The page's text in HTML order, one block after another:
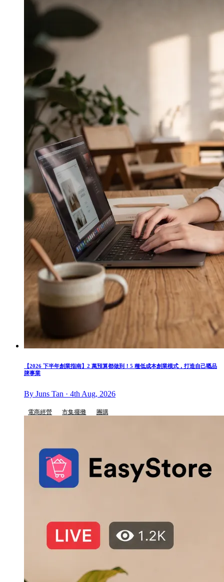
【2026 下半年創業指南】2 萬預算都做到！5 種低成本創業模式，打造自己嘅品
牌事業
By Juns Tan · 4th Aug, 2026
電商經營 市集擺攤 團購